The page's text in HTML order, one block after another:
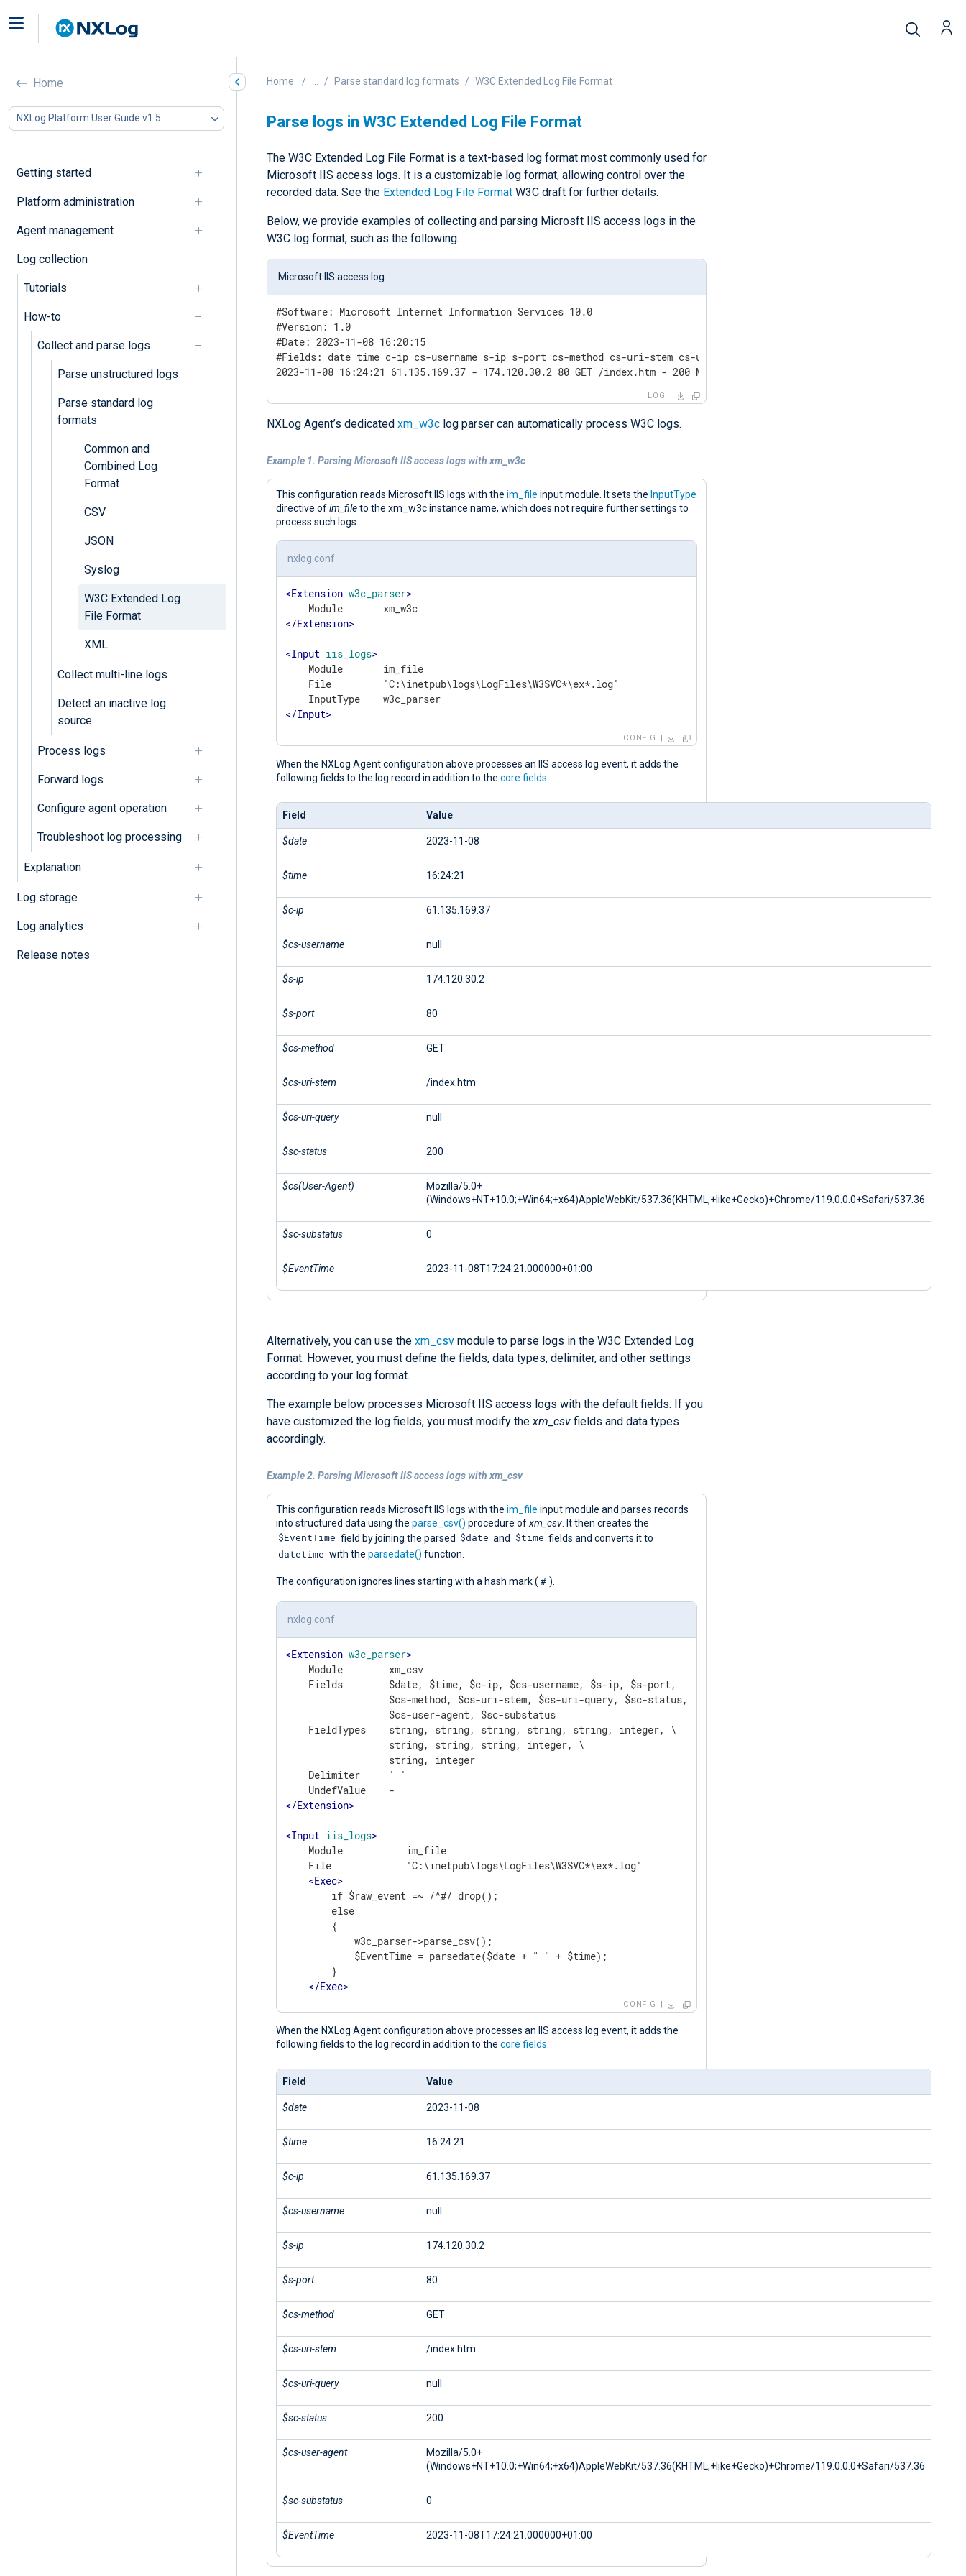
Home
NXLog Platform User Guide v1.5
Getting started
Platform administration
Agent management
Log collection
Tutorials
How-to
Collect and parse logs
Parse unstructured logs
Parse standard log
formats
Common and
Combined Log
Format
CSV
JSON
Syslog
W3C Extended Log
File Format
XML
Collect multi-line logs
Detect an inactive log
source
Process logs
Forward logs
Configure agent operation
Troubleshoot log processing
Explanation
Log storage
Log analytics
Release notes
Home Parse standard log formats W3C Extended Log File Format
Parse logs in W3C Extended Log File Format
The W3C Extended Log File Format is a text-based log format most commonly used for
Microsoft IIS access logs. It is a customizable log format, allowing control over the
recorded data. See the Extended Log File Format W3C draft for further details.
Below, we provide examples of collecting and parsing Microsft IIS access logs in the
W3C log format, such as the following.
Microsoft IIS access log
#Software: Microsoft Internet Information Services 10.0
#Version: 1.0
#Date: 2023-11-08 16:20:15
#Fields: date time c-ip cs-username s-ip s-port cs-method cs-uri-stem cs-uri-query sc-status cs(User-Agent) sc-substatus
2023-11-08 16:24:21 61.135.169.37 - 174.120.30.2 80 GET /index.htm - 200 Mozilla/
LOG
NXLog Agent’s dedicated xm_w3c log parser can automatically process W3C logs.
Example 1. Parsing Microsoft IIS access logs with xm_w3c
This configuration reads Microsoft IIS logs with the im_file input module. It sets the InputType
directive ofim_fileto the xm_w3c instance name, which does not require further settings to
process such logs.
nxlog.conf
<Extension w3c_parser>
</Extension>
<Input iis_logs>
    Module       im_file
    File         'C:\inetpub\logs\LogFiles\W3SVC*\ex*.log'
</Input>
CONFIG
When the NXLog Agent configuration above processes an IIS access log event, it adds the
following fields to the log record in addition to the core fields
Field Value
$date 2023-11-08
$time 16:24:21
$c-ip 61.135.169.37
$cs-username null
$s-ip 174.120.30.2
$s-port 80
$cs-method GET
$cs-uri-stem /index.htm
$cs-uri-query null
$sc-status 200
$cs(User-Agent)
Mozilla/5.0+
(Windows+NT+10.0;+Win64;+x64)AppleWebKit/537.36(KHTML,+like+Gecko)+Chrome/119.0.0.0+Safari/537.36
$sc-substatus 0
$EventTime 2023-11-08T17:24:21.000000+01:00
Alternatively, you can use the xm_csv module to parse logs in the W3C Extended Log
Format. However, you must define the fields, data types, delimiter, and other settings
according to your log format.
The example below processes Microsoft IIS access logs with the default fields. If you
have customized the log fields, you must modify the xm_csv fields and data types
accordingly.
Example 2. Parsing Microsoft IIS access logs with xm_csv
This configuration reads Microsoft IIS logs with the im_file input module and parses records
into structured data using the parse_csv() procedure ofxm_csv . It then creates the
$EventTime field by joining the parsed $date and $time fields and converts it to
datetime with the parsedate() function.
The configuration ignores lines starting with a hash mark ( # ).
nxlog.conf
<Extension w3c_parser>
    Module        xm_csv
    Fields        $date, $time, $c-ip, $cs-username, $s-ip, $s-port,   \
                  $cs-method, $cs-uri-stem, $cs-uri-query, $sc-status, \
                  $cs-user-agent, $sc-substatus
    FieldTypes    string, string, string, string, string, integer, \
                  string, string, string, integer, \
                  string, integer
    Delimiter     ' '
</Extension>
<Input iis_logs>
    Module           im_file
    File             'C:\inetpub\logs\LogFiles\W3SVC*\ex*.log'
<Exec>
        if $raw_event =~ /^#/ drop();
        else
        {
            w3c_parser->parse_csv();
            $EventTime = parsedate($date + " " + $time);
        }
</Exec>
CONFIG
When the NXLog Agent configuration above processes an IIS access log event, it adds the
following fields to the log record in addition to the core fields
Field Value
$date 2023-11-08
$time 16:24:21
$c-ip 61.135.169.37
$cs-username null
$s-ip 174.120.30.2
$s-port 80
$cs-method GET
$cs-uri-stem /index.htm
$cs-uri-query null
$sc-status 200
$cs-user-agent
Mozilla/5.0+
(Windows+NT+10.0;+Win64;+x64)AppleWebKit/537.36(KHTML,+like+Gecko)+Chrome/119.0.0.0+Safari/537.36
$sc-substatus 0
$EventTime 2023-11-08T17:24:21.000000+01:00